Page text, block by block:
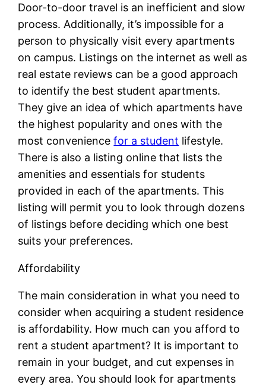
Door-to-door travel is an inefficient and slow
process. Additionally, it’s impossible for a
person to physically visit every apartments
on campus. Listings on the internet as well as
real estate reviews can be a good approach
to identify the best student apartments.
They give an idea of which apartments have
the highest popularity and ones with the
most conveniencefor a student lifestyle.
There is also a listing online that lists the
amenities and essentials for students
provided in each of the apartments. This
listing will permit you to look through dozens
of listings before deciding which one best
suits your preferences.
Affordability
The main consideration in what you need to
consider when acquiring a student residence
is affordability. How much can you afford to
rent a student apartment? It is important to
remain in your budget, and cut expenses in
every area. You should look for apartments